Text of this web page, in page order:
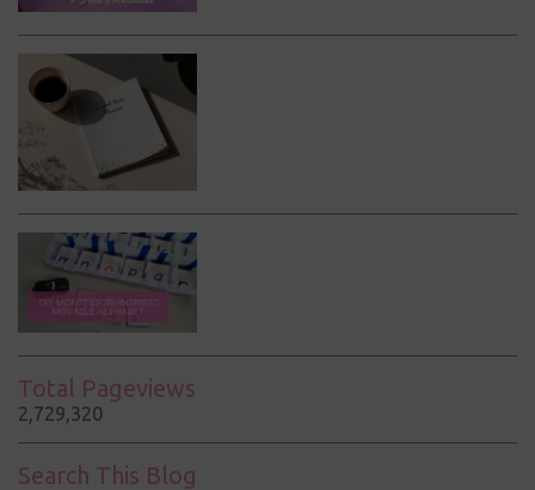
Total Pageviews
2,729,320
Search This Blog